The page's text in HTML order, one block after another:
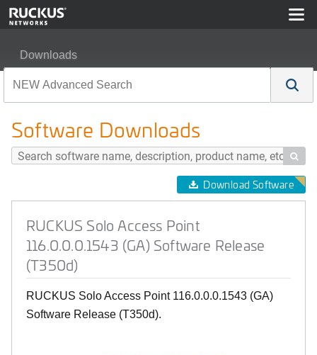
Downloads
Software Downloads

Download Software
RUCKUS Solo Access Point
116.0.0.0.1543 (GA) Software Release
(T350d)
RUCKUS Solo Access Point 116.0.0.0.1543 (GA)
Software Release (T350d).